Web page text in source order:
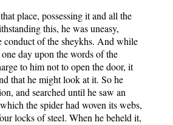
place, possessing it and all the
this, he was uneasy,
conduct of the sheykhs. And while
day upon the words of the
to him not to open the door, it
that he might look at it. So he
and searched until he saw an
the spider had woven its webs,
locks of steel. When he beheld it,